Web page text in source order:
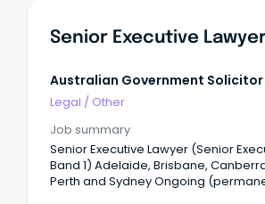
Senior Executive
Australian Government Solicitor
Legal / Other
Job summary
Senior Executive Lawyer (Senior
Band 1) Adelaide, Brisbane,
Perth and Sydney Ongoing